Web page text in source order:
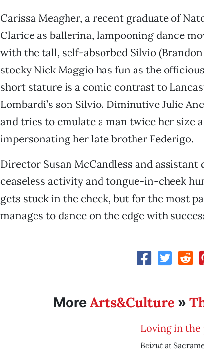
Carissa Meagher, a recent graduate of
Clarice as ballerina, lampooning dance
with the tall, self-absorbed Silvio
stocky Nick Maggio has fun as the
short stature is a comic contrast to
Lombardi’s son Silvio. Diminutive Julie
and tries to emulate a man twice her size
impersonating her late brother Federigo.
Director Susan McCandless and
ceaseless activity and tongue-in-cheek
gets stuck in the cheek, but for the most
manages to dance on the edge with
MoreArts&Culture »
Loving in the
Beirutat